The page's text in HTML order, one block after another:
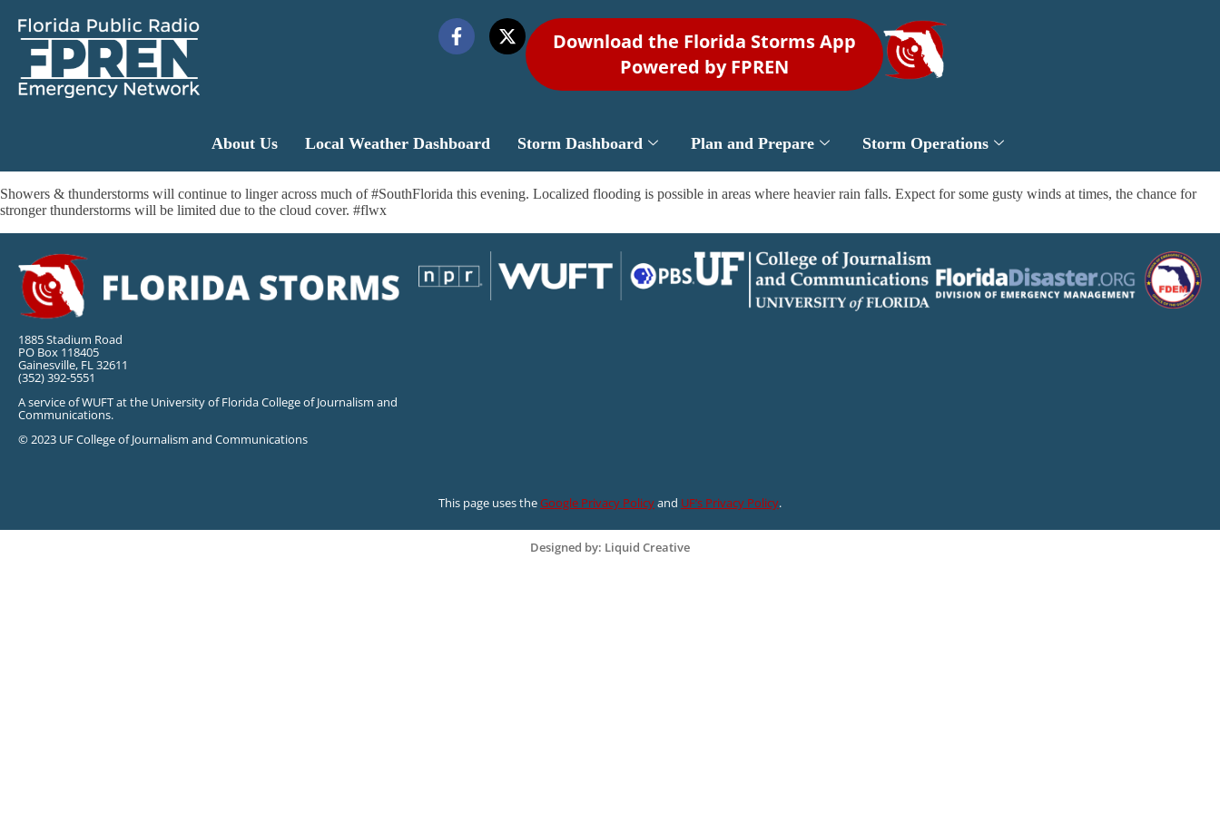
Download the Florida Storms App
Powered by FPREN
About Us Local Weather Dashboard Storm Dashboard Plan and Prepare Storm Operations
Showers & thunderstorms will continue to linger across much of #SouthFlorida this evening. Localized flooding is possible in areas where heavier rain falls. Expect for some gusty winds at times, the chance for
stronger thunderstorms will be limited due to the cloud cover. #flwx
1885 Stadium Road
PO Box 118405
Gainesville, FL 32611
(352) 392-5551
A service of WUFT at the University of Florida College of Journalism and
Communications.
© 2023 UF College of Journalism and Communications
This page uses theGoogle Privacy Policyand UF’s Privacy Policy.
Designed by: Liquid Creative